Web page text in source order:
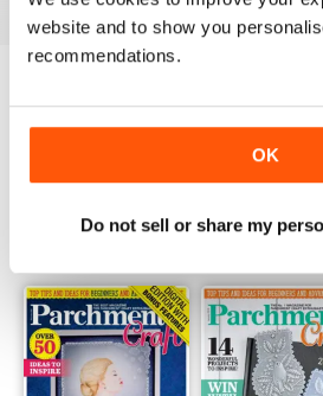
website and to show you
recommendations.
OK
Do not sell or share my
Try aFREEsample of Parchment